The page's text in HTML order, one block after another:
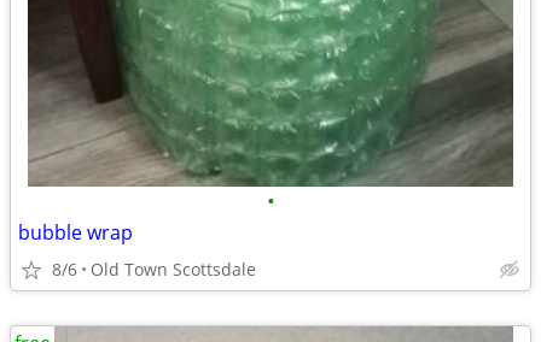
•
bubble wrap
8/6 Old Town Scottsdale